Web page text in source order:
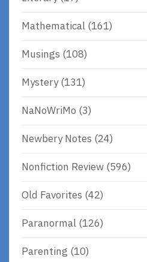
Mathematical (161)
Musings (108)
Mystery(131)
NaNoWriMo (3)
Newbery Notes (24)
Nonfiction Review (596)
Old Favorites (42)
Paranormal (126)
Parenting (10)